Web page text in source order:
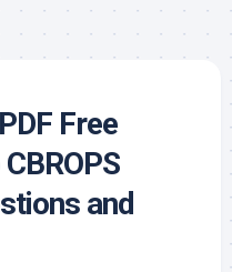
Free
and